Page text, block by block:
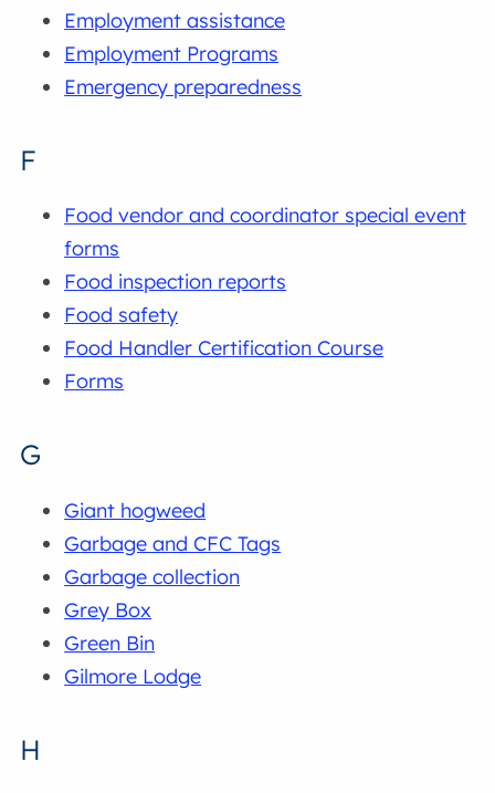
Employment assistance
Employment Programs
Emergency preparedness
F
Food vendor and coordinator special event
forms
Food inspection reports
Food safety
Food Handler Certification Course
Forms
G
Giant hogweed
Garbage and CFC Tags
Garbage collection
Grey Box
Green Bin
Gilmore Lodge
H